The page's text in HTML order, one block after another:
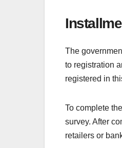
The
to registration
registered in
To complete
survey. After
retailers or